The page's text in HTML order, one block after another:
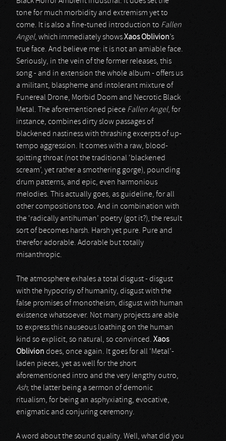
tone for much morbidity and extremism yet to
come. It is also a fine-tuned introduction to Fallen
Angel, which immediately showsXaos Oblivion’s
true face. And believe me: it is not an amiable face.
Seriously, in the vein of the former releases, this
song - and in extension the whole album - offers us
a militant, blaspheme and intolerant mixture of
Funereal Drone, Morbid Doom and Necrotic Black
Metal. The aforementioned piece Fallen Angel, for
instance, combines dirty slow passages of
blackened nastiness with thrashing excerpts of up-
tempo aggression. It comes with a raw, blood-
spitting throat (not the traditional ‘blackened
scream’, yet rather a smothering gorge), pounding
drum patterns, and epic, even harmonious
melodies. This actually goes, as guideline, for all
other compositions too. And in combination with
the ‘radically antihuman’ poetry (got it?), the result
sort of becomes harsh. Harsh yet pure. Pure and
therefor adorable. Adorable but totally
misanthropic.
The atmosphere exhales a total disgust - disgust
with the hypocrisy of humanity, disgust with the
false promises of monotheism, disgust with human
existence whatsoever. Not many projects are able
to express this nauseous loathing on the human
kind so explicit, so natural, so convinced. Xaos
Oblivion does, once again. It goes for all ‘Metal’-
laden pieces, yet as well for the short
aforementioned intro and the very lengthy outro,
Ash; the latter being a sermon of demonic
ritualism, for being an asphyxiating, evocative,
enigmatic and conjuring ceremony.
A word about the sound quality. Well, what did you